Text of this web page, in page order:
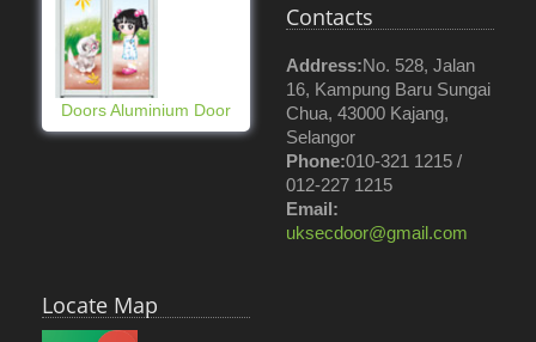
Doors Aluminium Door
Contacts
Address:No. 528, Jalan
16, Kampung Baru Sungai
Chua, 43000 Kajang,
Selangor
Phone:010-321 1215 /
012-227 1215
Email:
uksecdoor@gmail.com
Locate Map